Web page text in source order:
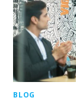
BLOG